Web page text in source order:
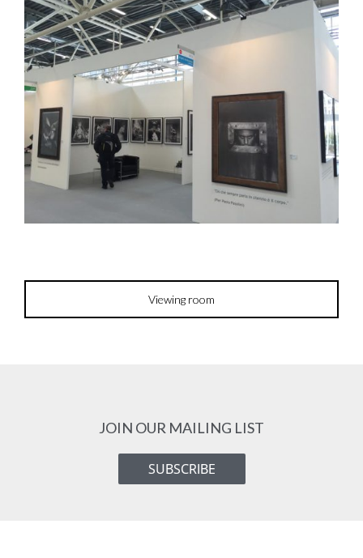
Viewing room
JOIN OUR MAILING LIST
SUBSCRIBE